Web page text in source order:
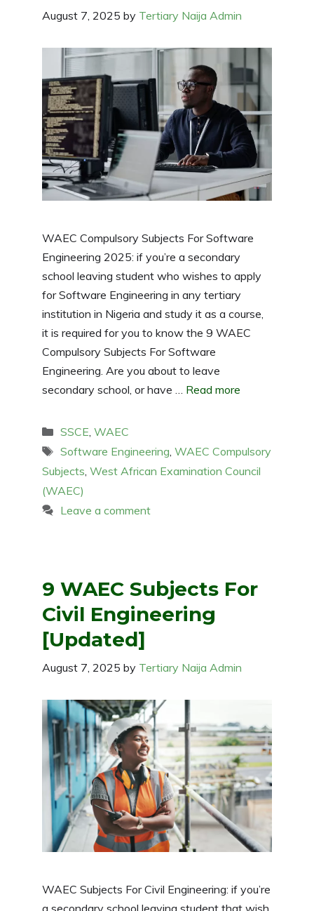
August 7, 2025 by Tertiary Naija Admin
WAEC Compulsory Subjects For Software
Engineering 2025: if you’re a secondary
school leaving student who wishes to apply
for Software Engineering in any tertiary
institution in Nigeria and study it as a course,
it is required for you to know the 9 WAEC
Compulsory Subjects For Software
Engineering. Are you about to leave
secondary school, or have … Read more
Categories
SSCE, WAEC
Tags
Software Engineering, WAEC Compulsory
Subjects, West African Examination Council
(WAEC)
Leave a comment
9 WAEC Subjects For
Civil Engineering
[Updated]
August 7, 2025 by Tertiary Naija Admin
WAEC Subjects For Civil Engineering: if you’re